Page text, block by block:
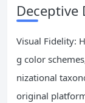
Deceptive
Visual Fidelity:
g color
nizational
original